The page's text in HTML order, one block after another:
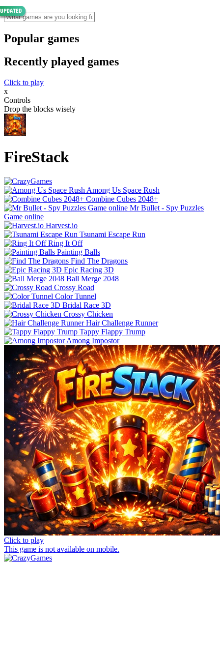
Popular games
Recently played games
Click to play
x
Controls
Drop the blocks wisely
FireStack
Among Us Space Rush
Combine Cubes 2048+
Mr Bullet - Spy Puzzles
Game online
Harvest.io
Tsunami Escape Run
Ring It Off
Painting Balls
Find The Dragons
Epic Racing 3D
Ball Merge 2048
Crossy Road
Color Tunnel
Bridal Race 3D
Crossy Chicken
Hair Challenge Runner
Tappy Flappy Trump
Among Impostor
Click to play
This game is not available on mobile.